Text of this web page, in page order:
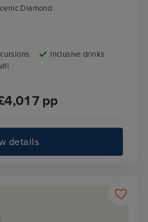
Diamond
Inclusive drinks
4,017pp
details